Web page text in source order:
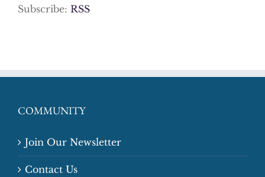
Subscribe: RSS
COMMUNITY
Join Our Newsletter
Contact Us